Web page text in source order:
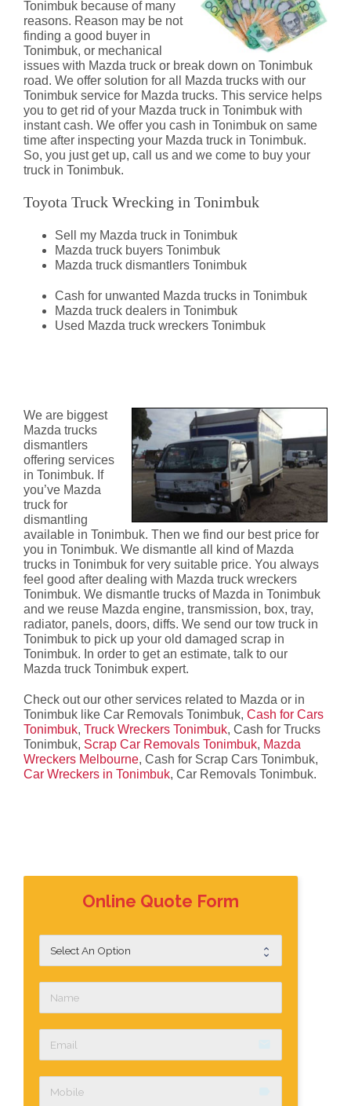
Tonimbuk because of many
reasons. Reason may be not
finding a good buyer in
Tonimbuk, or mechanical
issues with Mazda truck or break down on Tonimbuk
road. We offer solution for all Mazda trucks with our
Tonimbuk service for Mazda trucks. This service helps
you to get rid of your Mazda truck in Tonimbuk with
instant cash. We offer you cash in Tonimbuk on same
time after inspecting your Mazda truck in Tonimbuk.
So, you just get up, call us and we come to buy your
truck in Tonimbuk.
Toyota Truck Wrecking in Tonimbuk
Sell my Mazda truck in Tonimbuk
Mazda truck buyers Tonimbuk
Mazda truck dismantlers Tonimbuk
Cash for unwanted Mazda trucks in Tonimbuk
Mazda truck dealers in Tonimbuk
Used Mazda truck wreckers Tonimbuk
We are biggest
Mazda trucks
dismantlers
offering services
in Tonimbuk. If
you’ve Mazda
truck for
dismantling
available in Tonimbuk. Then we find our best price for
you in Tonimbuk. We dismantle all kind of Mazda
trucks in Tonimbuk for very suitable price. You always
feel good after dealing with Mazda truck wreckers
Tonimbuk. We dismantle trucks of Mazda in Tonimbuk
and we reuse Mazda engine, transmission, box, tray,
radiator, panels, doors, diffs. We send our tow truck in
Tonimbuk to pick up your old damaged scrap in
Tonimbuk. In order to get an estimate, talk to our
Mazda truck Tonimbuk expert.
Check out our other services related to Mazda or in
Tonimbuk like Car Removals Tonimbuk, Cash for Cars
Tonimbuk, Truck Wreckers Tonimbuk, Cash for Trucks
Tonimbuk, Scrap Car Removals Tonimbuk, Mazda
Wreckers Melbourne, Cash for Scrap Cars Tonimbuk,
Car Wreckers in Tonimbuk, Car Removals Tonimbuk.
Online Quote Form